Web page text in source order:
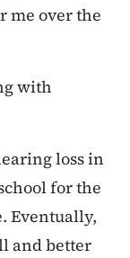
me over the
with
loss in
for the
Eventually,
and better